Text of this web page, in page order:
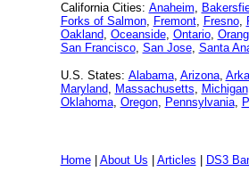
California Cities: Anaheim,
Forks of Salmon, Fremont, Fresno,
Oakland, Oceanside, Ontario,
San Francisco, San Jose, Santa
U.S. States: Alabama, Arizona,
Maryland, Massachusetts, Michigan
Oklahoma, Oregon, Pennsylvania,
Home| About Us Articles DS3